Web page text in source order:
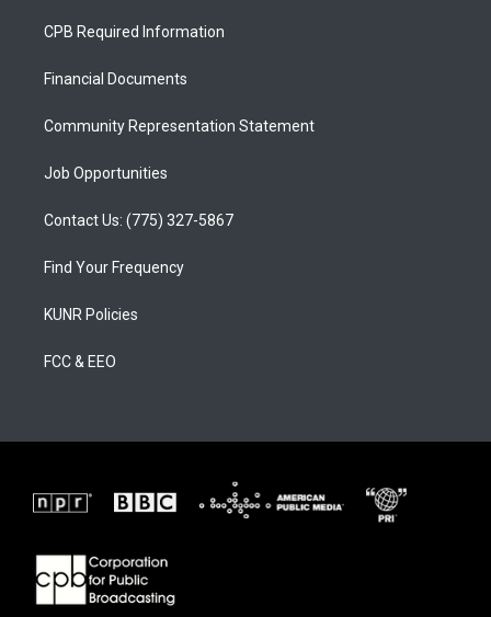
a
g
a
u
b
b
o
CPB Required Information
Financial Documents
Community Representation Statement
Job Opportunities
Contact Us: (775) 327-5867
Find Your Frequency
KUNR Policies
FCC & EEO